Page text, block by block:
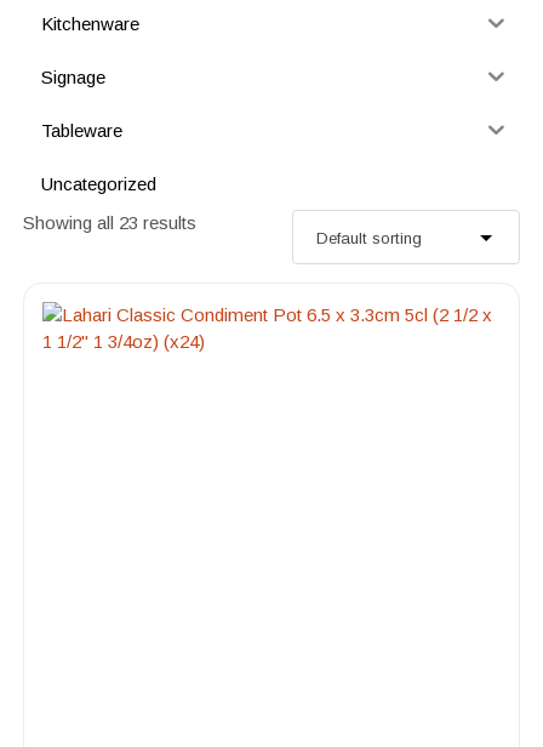
Kitchenware
Signage
Tableware
Uncategorized
Showing all 23 results